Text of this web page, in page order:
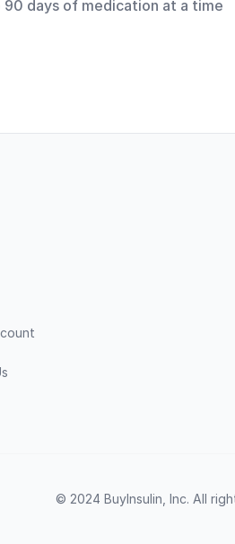
90 days of medication at a time
© 2024 BuyInsulin, Inc. All